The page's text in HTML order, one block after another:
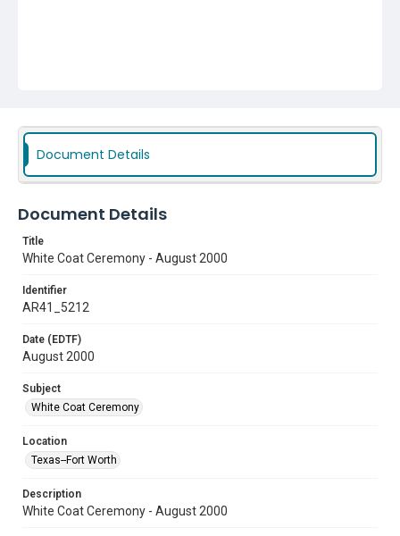
Document Details
Document Details
Title
White Coat Ceremony - August 2000
Identifier
AR41_5212
Date (EDTF)
August 2000
Subject
White Coat Ceremony
Location
Texas--Fort Worth
Description
White Coat Ceremony - August 2000